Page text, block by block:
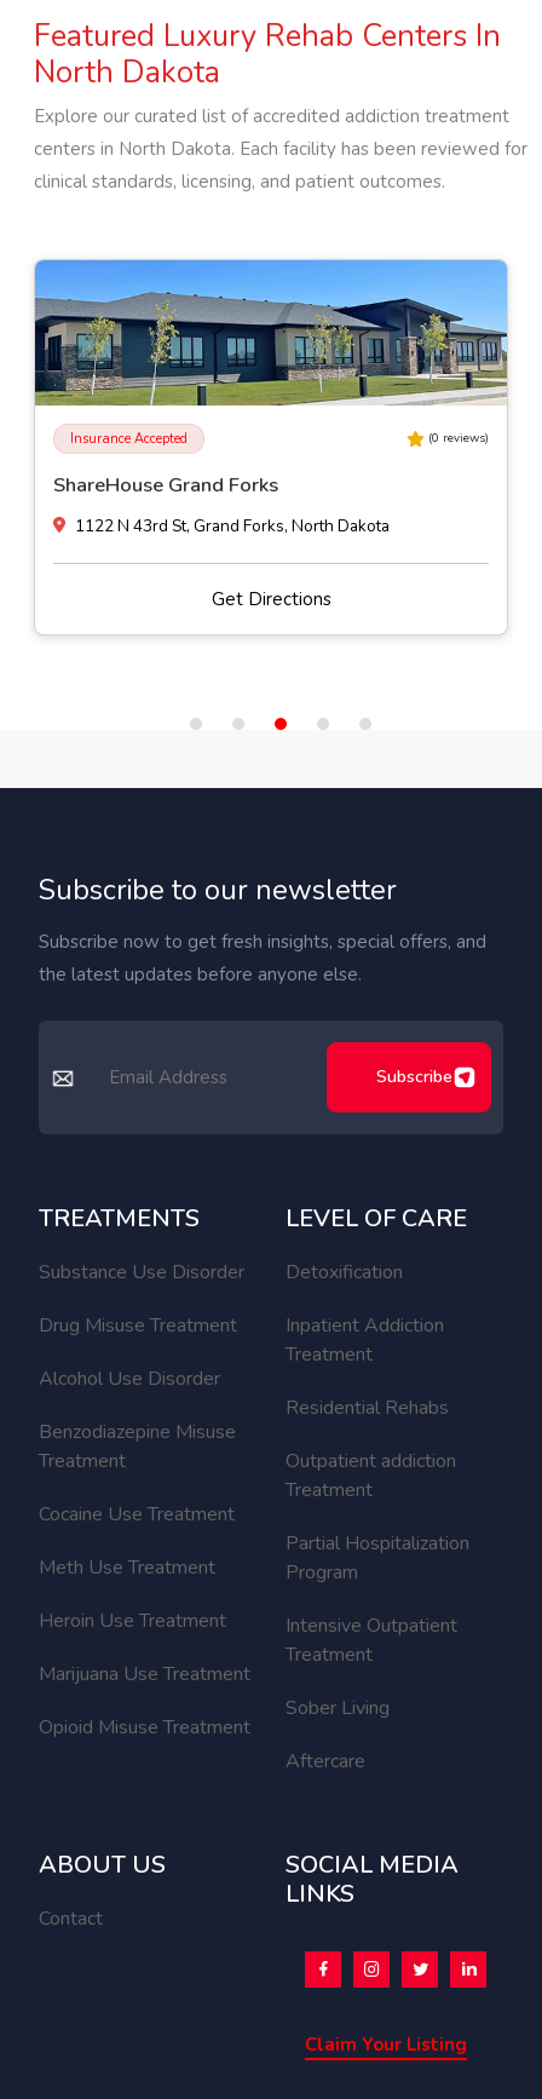
Featured Luxury Rehab Centers In
North Dakota
Explore our curated list of accredited addiction treatment
centers in North Dakota. Each facility has been reviewed for
clinical standards, licensing, and patient outcomes.
Insurance Accepted (0 reviews)
ShareHouse Grand Forks
1122 N 43rd St, Grand Forks, North Dakota
Get Directions
Subscribe to our newsletter
Subscribe now to get fresh insights, special offers, and
the latest updates before anyone else.
Subscribe
TREATMENTS
Substance Use Disorder
Drug Misuse Treatment
Alcohol Use Disorder
Benzodiazepine Misuse
Treatment
Cocaine Use Treatment
Meth Use Treatment
Heroin Use Treatment
Marijuana Use Treatment
Opioid Misuse Treatment
LEVEL OF CARE
Detoxification
Inpatient Addiction
Treatment
Residential Rehabs
Outpatient addiction
Treatment
Partial Hospitalization
Program
Intensive Outpatient
Treatment
Sober Living
Aftercare
ABOUT US
Contact
SOCIAL MEDIA
LINKS
Claim Your Listing